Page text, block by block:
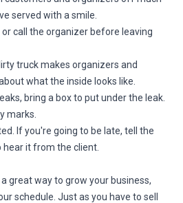
served with a smile.
call the organizer before leaving
truck makes organizers and
what the inside looks like.
bring a box to put under the leak.
marks.
If you're going to be late, tell the
it from the client.
great way to grow your business,
schedule. Just as you have to sell